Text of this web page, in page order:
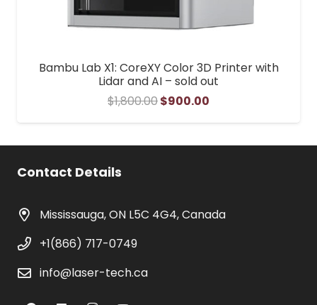
Bambu Lab X1: CoreXY Color 3D Printer with
Lidar and AI – sold out
$1,800.00Original
price
$900.00
price
Contact Details
Mississauga, ON L5C 4G4, Canada
+1(866) 717-0749
info@laser-tech.ca